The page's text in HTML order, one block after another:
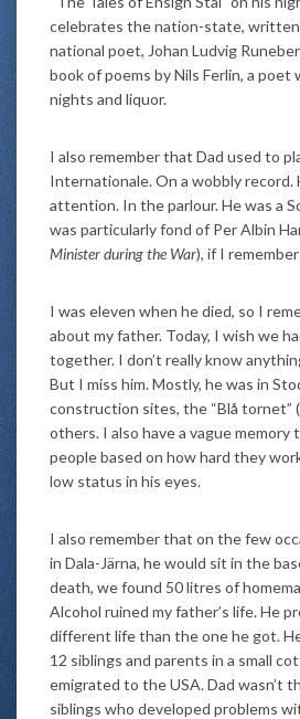
celebrates the nation-state, written
national poet, Johan Ludvig
book of poems by Nils Ferlin, a poet
nights and liquor.
I also remember that Dad used to
Internationale. On a wobbly record.
attention. In the parlour. He was a
was particularly fond of Per Albin
Minister during the War), if I
I was eleven when he died, so I
about my father. Today, I wish we
together. I don’t really know
But I miss him. Mostly, he was in
construction sites, the “Blå tornet”
others. I also have a vague memory
people based on how hard they
low status in his eyes.
I also remember that on the few
in Dala-Järna, he would sit in the
death, we found 50 litres of
Alcohol ruined my father’s life. He
different life than the one he got.
12 siblings and parents in a small
emigrated to the USA. Dad wasn’t
siblings who developed problems